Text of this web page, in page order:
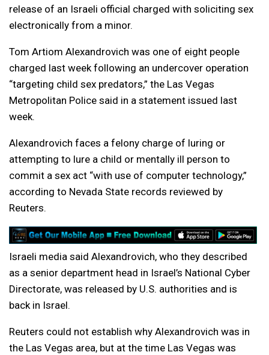
release of an Israeli official charged with soliciting sex
electronically from a minor.
Tom Artiom Alexandrovich was one of eight people
charged last week following an undercover operation
“targeting child sex predators,” the Las Vegas
Metropolitan Police said in a statement issued last
week.
Alexandrovich faces a felony charge of luring or
attempting to lure a child or mentally ill person to
commit a sex act “with use of computer technology,”
according to Nevada State records reviewed by
Reuters.
Israeli media said Alexandrovich, who they described
as a senior department head in Israel’s National Cyber
Directorate, was released by U.S. authorities and is
back in Israel.
Reuters could not establish why Alexandrovich was in
the Las Vegas area, but at the time Las Vegas was